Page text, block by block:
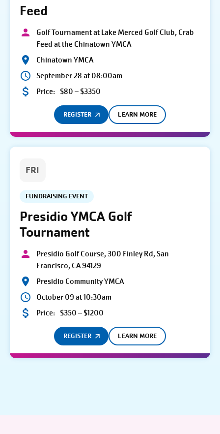
Feed
Golf Tournament at Lake Merced Golf Club, Crab
Feed at the Chinatown YMCA
Chinatown YMCA
September 28 at 08:00am
Price: $80 – $3350
REGISTER LEARN MORE
FRI
FUNDRAISING EVENT
Presidio YMCA Golf
Tournament
Presidio Golf Course, 300 Finley Rd, San
Francisco, CA 94129
Presidio Community YMCA
October 09 at 10:30am
Price: $350 – $1200
REGISTER LEARN MORE